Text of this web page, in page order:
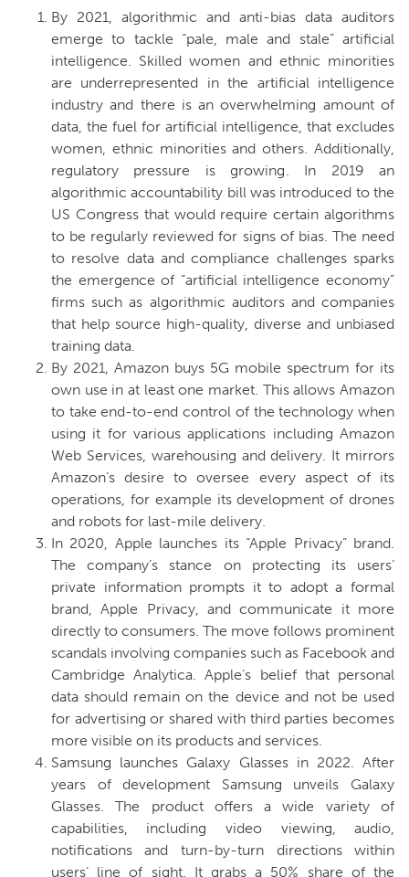
By 2021, algorithmic and anti-bias data auditors
emerge to tackle “pale, male and stale” artificial
intelligence. Skilled women and ethnic minorities
are underrepresented in the artificial intelligence
industry and there is an overwhelming amount of
data, the fuel for artificial intelligence, that excludes
women, ethnic minorities and others. Additionally,
regulatory pressure is growing. In 2019 an
algorithmic accountability bill was introduced to the
US Congress that would require certain algorithms
to be regularly reviewed for signs of bias. The need
to resolve data and compliance challenges sparks
the emergence of “artificial intelligence economy”
firms such as algorithmic auditors and companies
that help source high-quality, diverse and unbiased
training data.
By 2021, Amazon buys 5G mobile spectrum for its
own use in at least one market. This allows Amazon
to take end-to-end control of the technology when
using it for various applications including Amazon
Web Services, warehousing and delivery. It mirrors
Amazon’s desire to oversee every aspect of its
operations, for example its development of drones
and robots for last-mile delivery.
In 2020, Apple launches its “Apple Privacy” brand.
The company’s stance on protecting its users’
private information prompts it to adopt a formal
brand, Apple Privacy, and communicate it more
directly to consumers. The move follows prominent
scandals involving companies such as Facebook and
Cambridge Analytica. Apple’s belief that personal
data should remain on the device and not be used
for advertising or shared with third parties becomes
more visible on its products and services.
Samsung launches Galaxy Glasses in 2022. After
years of development Samsung unveils Galaxy
Glasses. The product offers a wide variety of
capabilities, including video viewing, audio,
notifications and turn-by-turn directions within
users’ line of sight. It grabs a 50% share of the